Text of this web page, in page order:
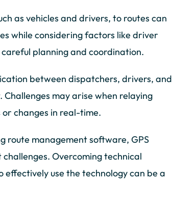
as vehicles and drivers, to routes can
while considering factors like driver
planning and coordination.
between dispatchers, drivers, and
may arise when relaying
changes in real-time.
route management software, GPS
Overcoming technical
use the technology can be a